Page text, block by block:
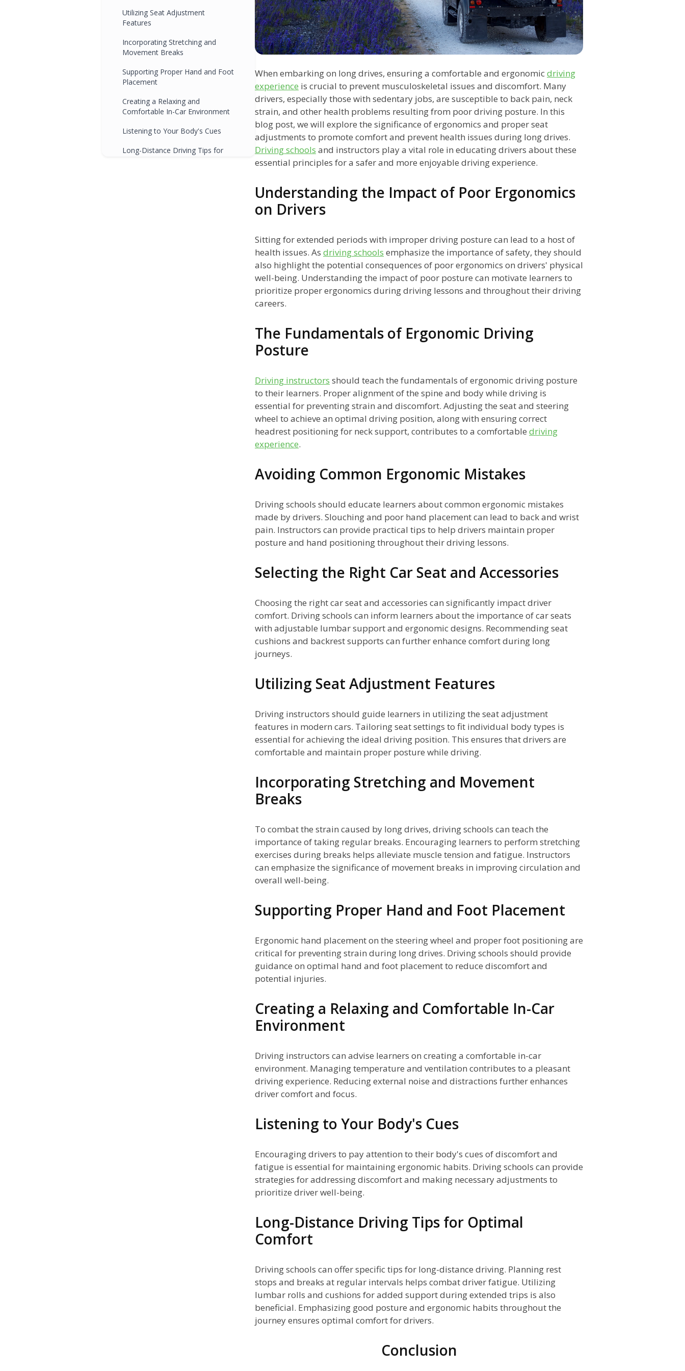
Utilizing Seat Adjustment
Features
Incorporating Stretching and
Movement Breaks
Supporting Proper Hand and Foot
Placement
Creating a Relaxing and
Comfortable In-Car Environment
Listening to Your Body's Cues
Long-Distance Driving Tips for
When embarking on long drives, ensuring a comfortable and ergonomicdriving
experience is crucial to prevent musculoskeletal issues and discomfort. Many
drivers, especially those with sedentary jobs, are susceptible to back pain, neck
strain, and other health problems resulting from poor driving posture. In this
blog post, we will explore the significance of ergonomics and proper seat
adjustments to promote comfort and prevent health issues during long drives.
Driving schools and instructors play a vital role in educating drivers about these
essential principles for a safer and more enjoyable driving experience.
Understanding the Impact of Poor Ergonomics
on Drivers
Sitting for extended periods with improper driving posture can lead to a host of
health issues. As driving schools emphasize the importance of safety, they should
also highlight the potential consequences of poor ergonomics on drivers' physical
well-being. Understanding the impact of poor posture can motivate learners to
prioritize proper ergonomics during driving lessons and throughout their driving
careers.
The Fundamentals of Ergonomic Driving
Posture
Driving instructors should teach the fundamentals of ergonomic driving posture
to their learners. Proper alignment of the spine and body while driving is
essential for preventing strain and discomfort. Adjusting the seat and steering
wheel to achieve an optimal driving position, along with ensuring correct
headrest positioning for neck support, contributes to a comfortable driving
experience.
Avoiding Common Ergonomic Mistakes
Driving schools should educate learners about common ergonomic mistakes
made by drivers. Slouching and poor hand placement can lead to back and wrist
pain. Instructors can provide practical tips to help drivers maintain proper
posture and hand positioning throughout their driving lessons.
Selecting the Right Car Seat and Accessories
Choosing the right car seat and accessories can significantly impact driver
comfort. Driving schools can inform learners about the importance of car seats
with adjustable lumbar support and ergonomic designs. Recommending seat
cushions and backrest supports can further enhance comfort during long
journeys.
Utilizing Seat Adjustment Features
Driving instructors should guide learners in utilizing the seat adjustment
features in modern cars. Tailoring seat settings to fit individual body types is
essential for achieving the ideal driving position. This ensures that drivers are
comfortable and maintain proper posture while driving.
Incorporating Stretching and Movement
Breaks
To combat the strain caused by long drives, driving schools can teach the
importance of taking regular breaks. Encouraging learners to perform stretching
exercises during breaks helps alleviate muscle tension and fatigue. Instructors
can emphasize the significance of movement breaks in improving circulation and
overall well-being.
Supporting Proper Hand and Foot Placement
Ergonomic hand placement on the steering wheel and proper foot positioning are
critical for preventing strain during long drives. Driving schools should provide
guidance on optimal hand and foot placement to reduce discomfort and
potential injuries.
Creating a Relaxing and Comfortable In-Car
Environment
Driving instructors can advise learners on creating a comfortable in-car
environment. Managing temperature and ventilation contributes to a pleasant
driving experience. Reducing external noise and distractions further enhances
driver comfort and focus.
Listening to Your Body's Cues
Encouraging drivers to pay attention to their body's cues of discomfort and
fatigue is essential for maintaining ergonomic habits. Driving schools can provide
strategies for addressing discomfort and making necessary adjustments to
prioritize driver well-being.
Long-Distance Driving Tips for Optimal
Comfort
Driving schools can offer specific tips for long-distance driving. Planning rest
stops and breaks at regular intervals helps combat driver fatigue. Utilizing
lumbar rolls and cushions for added support during extended trips is also
beneficial. Emphasizing good posture and ergonomic habits throughout the
journey ensures optimal comfort for drivers.
Conclusion